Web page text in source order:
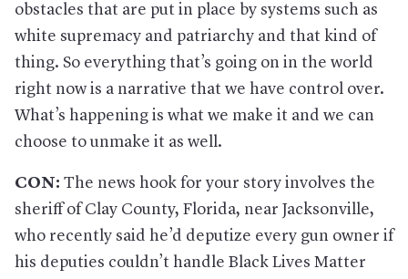
obstacles that are put in place by systems such as
white supremacy and patriarchy and that kind of
thing. So everything that’s going on in the world
right now is a narrative that we have control over.
What’s happening is what we make it and we can
choose to unmake it as well.
CON: The news hook for your story involves the
sheriff of Clay County, Florida, near Jacksonville,
who recently said he’d deputize every gun owner if
his deputies couldn’t handle Black Lives Matter